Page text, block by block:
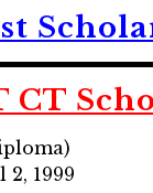
CT
1999